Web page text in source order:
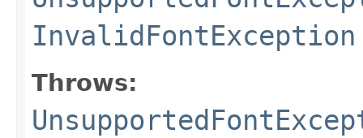
InvalidFontException
Throws: